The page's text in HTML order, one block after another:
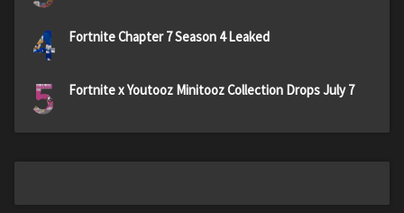
4 Fortnite Chapter 7 Season 4 Leaked
5 Fortnite x Youtooz Minitooz Collection Drops July 7